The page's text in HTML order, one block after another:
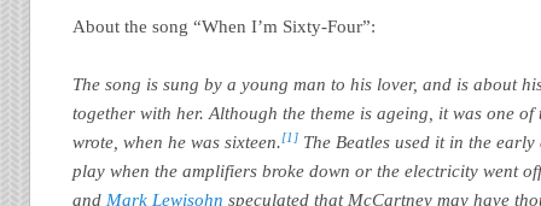
About the song “When I’m Sixty-Four”:
The song is sung by a young man to his lover, and is about
together with her. Although the theme is ageing, it was one
wrote, when he was sixteen.[1] The Beatles used it in the
play when the amplifiers broke down or the electricity went
andMark Lewisohn speculated that McCartney may have